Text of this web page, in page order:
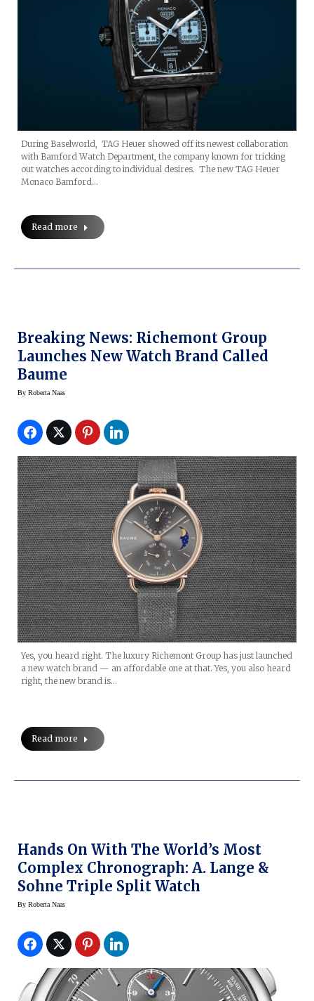
During Baselworld, TAG Heuer showed off its newest collaboration
with Bamford Watch Department, the company known for tricking
out watches according to individual desires. The new TAG Heuer
Monaco Bamford…
Read more
Breaking News: Richemont Group
Launches New Watch Brand Called
Baume
By Roberta Naas
Yes, you heard right. The luxury Richemont Group has just launched
a new watch brand — an affordable one at that. Yes, you also heard
right, the new brand is…
Read more
Hands On With The World’s Most
Complex Chronograph: A. Lange &
Sohne Triple Split Watch
By Roberta Naas